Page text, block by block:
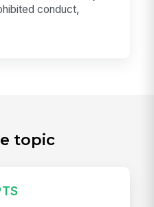
conduct,
topic